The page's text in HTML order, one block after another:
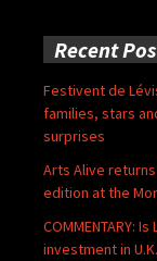
Recent
Festivent de
families, stars
surprises
Arts Alive
edition at the
COMMENTARY: Is
investment in